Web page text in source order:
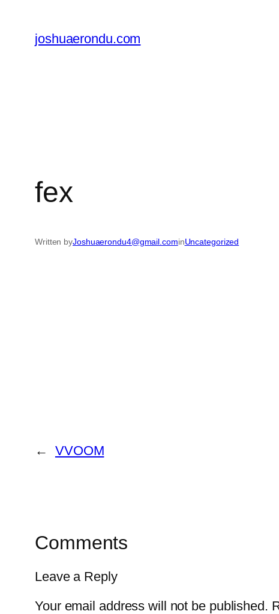
joshuaerondu.com
fex
Written byJoshuaerondu4@gmail.cominUncategorized
← VVOOM
Comments
Leave a Reply
Your email address will not be published.